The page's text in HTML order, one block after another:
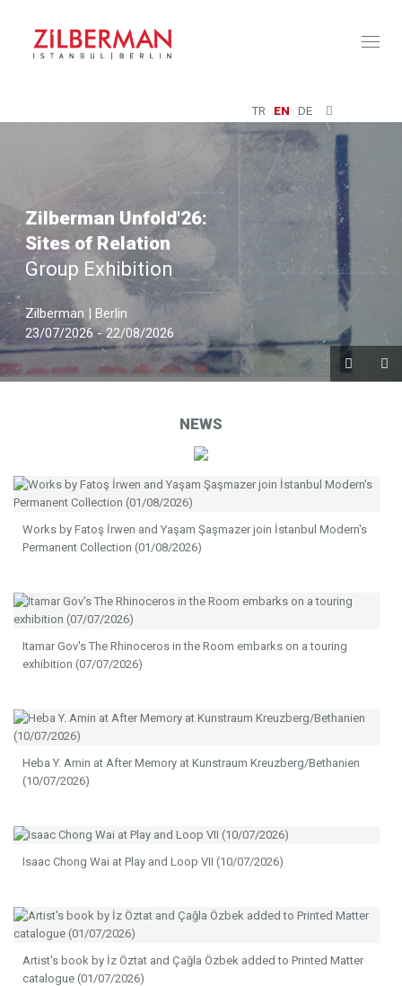
TR EN DE
Zilberman Unfold'26:
Sites of Relation
Group Exhibition
Zilberman | Berlin
23/07/2026 - 22/08/2026
NEWS
Works by Fatoş İrwen and Yaşam Şaşmazer join İstanbul Modern's
Permanent Collection (01/08/2026)
Itamar Gov's The Rhinoceros in the Room embarks on a touring
exhibition (07/07/2026)
Heba Y. Amin at After Memory at Kunstraum Kreuzberg/Bethanien
(10/07/2026)
Isaac Chong Wai at Play and Loop VII (10/07/2026)
Artist's book by İz Öztat and Çağla Özbek added to Printed Matter
catalogue (01/07/2026)